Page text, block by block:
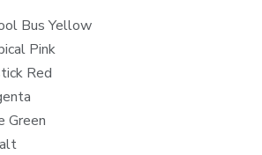
Bus Yellow
Pink
Red
Green